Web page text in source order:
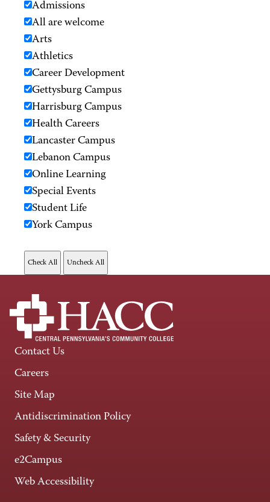
Admissions
All are welcome
Arts
Athletics
Career Development
Gettysburg Campus
Harrisburg Campus
Health Careers
Lancaster Campus
Lebanon Campus
Online Learning
Special Events
Student Life
York Campus
Contact Us
Careers
Site Map
Antidiscrimination Policy
Safety & Security
e2Campus
Web Accessibility